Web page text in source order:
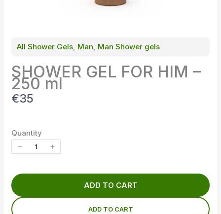
All Shower Gels, Man, Man Shower gels
SHOWER GEL FOR HIM –
250 ml
N
w
€35
Quantity
ADD TO CART
ADD TO CART